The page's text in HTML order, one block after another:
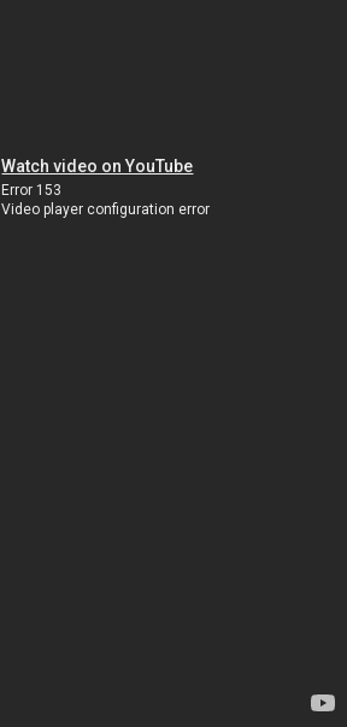
Watch video on YouTube
Error 153
Video player configuration error